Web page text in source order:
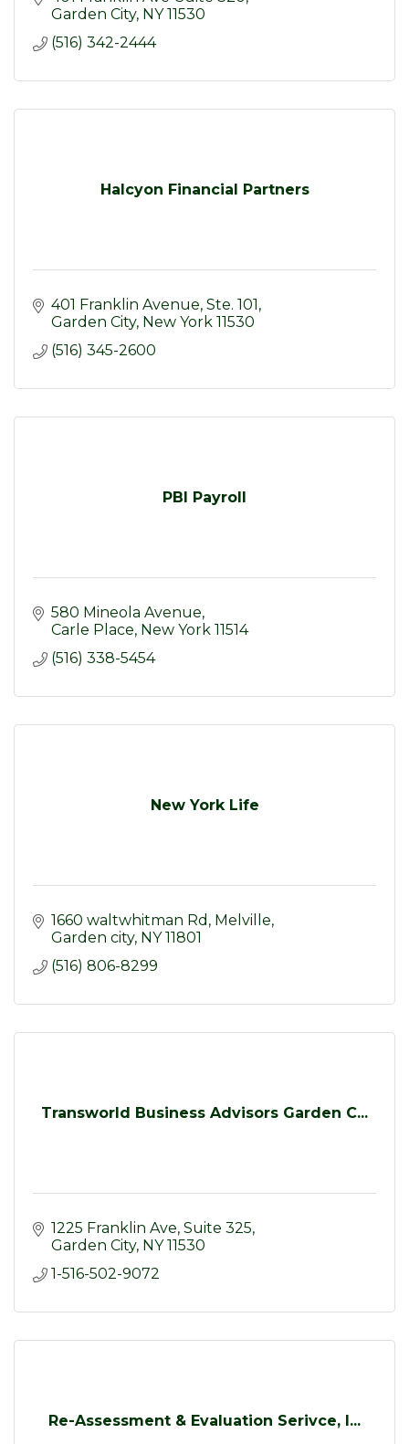
Garden City NY 11530
(516) 342-2444
Halcyon Financial Partners
401 Franklin Avenue, Ste. 101
Garden City New York 11530
(516) 345-2600
PBI Payroll
580 Mineola Avenue
Carle Place New York 11514
(516) 338-5454
New York Life
1660 waltwhitman Rd Melville
Garden city NY 11801
(516) 806-8299
Transworld Business Advisors Garden C...
1225 Franklin Ave Suite 325
Garden City NY 11530
1-516-502-9072
Re-Assessment & Evaluation Serivce, I...